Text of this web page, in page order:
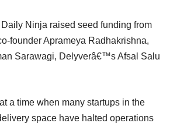
Daily Ninja raised seed funding from
founder Aprameya Radhakrishna,
Sarawagi, Delyverâ€™s Afsal Salu
a time when many startups in the
space have halted operations